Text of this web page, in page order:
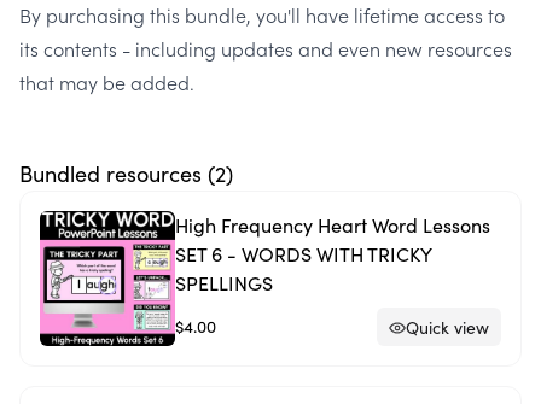
By purchasing this bundle, you'll have lifetime access to
its contents - including updates and even new resources
that may be added.
Bundled resources (2)
High Frequency Heart Word Lessons
SET 6 - WORDS WITH TRICKY
SPELLINGS
$4.00 Quick view